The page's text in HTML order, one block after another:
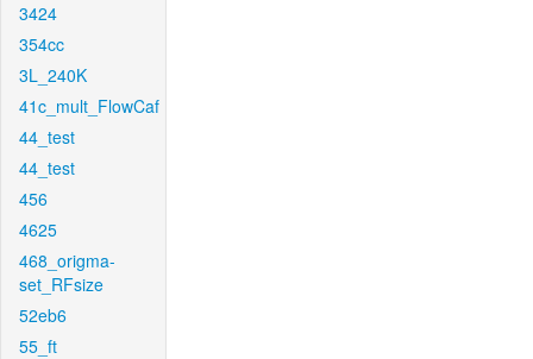
3424
354cc
3L_240K
41c_mult_FlowCaf
44_test
44_test
456
4625
468_origma-
set_RFsize
52eb6
55_ft